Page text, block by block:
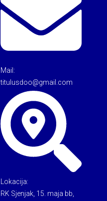
Mail:
titulusdoo@gmail.com
Lokacija:
RK Sjenjak, 15. maja bb,